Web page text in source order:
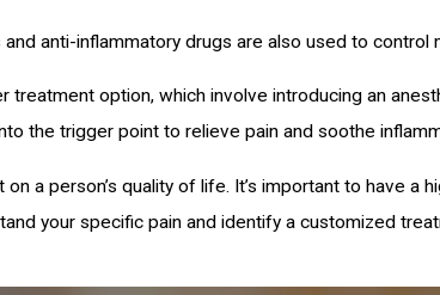
anti-inflammatory drugs are also used to control
treatment option, which involve introducing an
the trigger point to relieve pain and soothe
a person’s quality of life. It’s important to have a
your specific pain and identify a customized